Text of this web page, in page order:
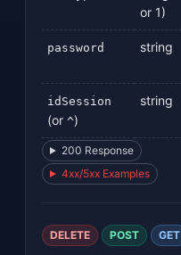
or 1)
password string
idSession
(or ^)
string
200 Response
4xx/5xx Examples
DELETE POST GET